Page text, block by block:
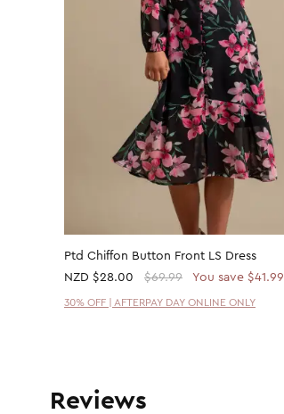
Ptd Chiffon Button Front LS Dress
NZD $28.00 $69.99 You save $41.99
30% OFF | AFTERPAY DAY ONLINE ONLY
Reviews